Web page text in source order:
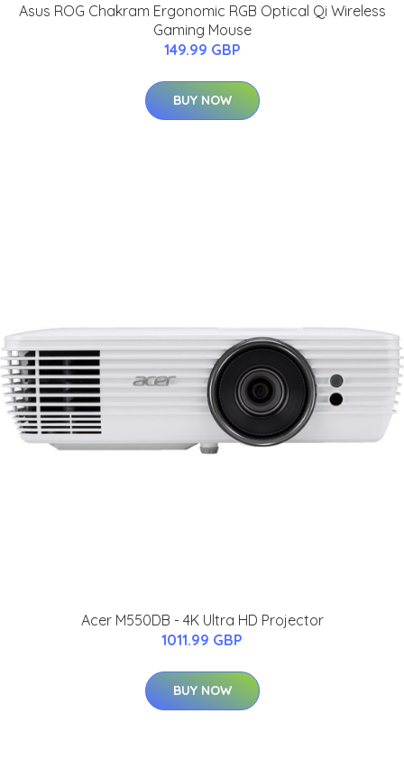
Asus ROG Chakram Ergonomic RGB Optical Qi Wireless
Gaming Mouse
149.99 GBP
BUY NOW
Acer M550DB - 4K Ultra HD Projector
1011.99 GBP
BUY NOW